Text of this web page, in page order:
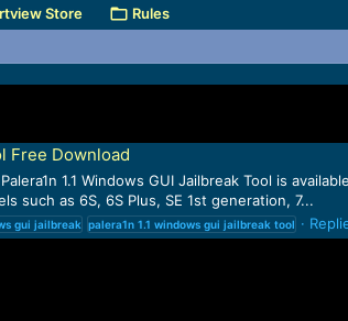
Store Rules
Free Download
1.1 Windows GUI Jailbreak Tool is
such as 6S, 6S Plus, SE 1st generation, 7...
gui jailbreak palera1n 1.1 windows gui jailbreak tool